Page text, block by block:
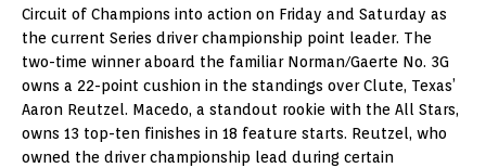
Circuit of Champions into action on Friday and Saturday as
the current Series driver championship point leader. The
two-time winner aboard the familiar Norman/Gaerte No. 3G
owns a 22-point cushion in the standings over Clute, Texas’
Aaron Reutzel. Macedo, a standout rookie with the All Stars,
owns 13 top-ten finishes in 18 feature starts. Reutzel, who
owned the driver championship lead during certain